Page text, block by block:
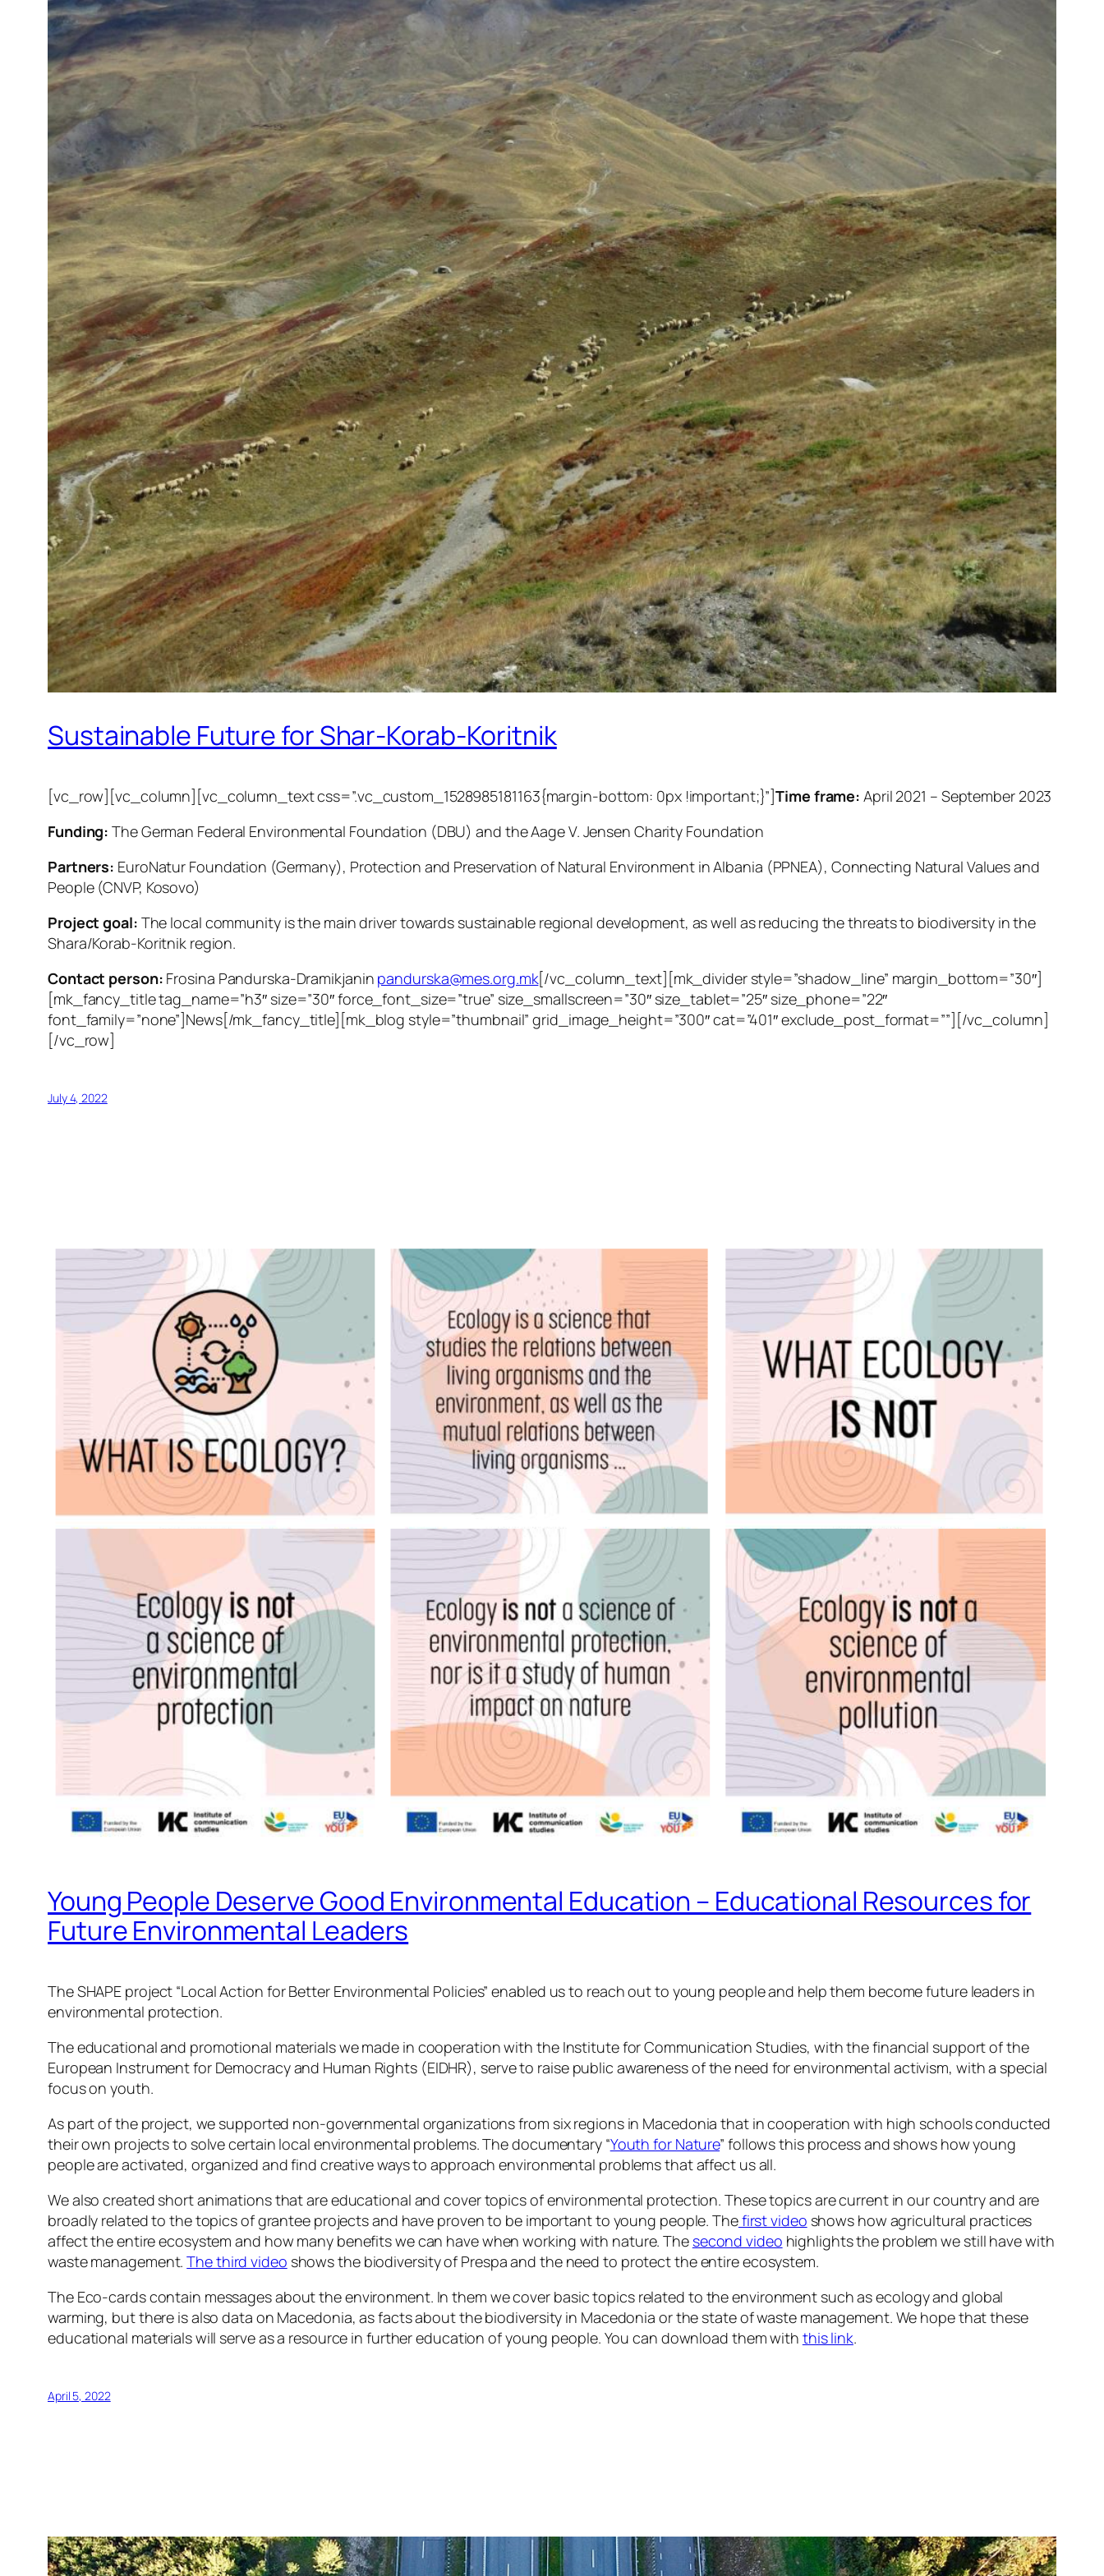
Sustainable Future for Shar-Korab-Koritnik
[vc_row][vc_column][vc_column_text css=”.vc_custom_1528985181163{margin-bottom: 0px !important;}”]Time frame: April 2021 – September 2023
Funding:The German Federal Environmental Foundation (DBU) and the Aage V. Jensen Charity Foundation
Partners: EuroNatur Foundation (Germany), Protection and Preservation of Natural Environment in Albania (PPNEA), Connecting Natural Values and
People (CNVP, Kosovo)
Project goal: The local community is the main driver towards sustainable regional development, as well as reducing the threats to biodiversity in the
Shara/Korab-Koritnik region.
Contact person: Frosina Pandurska-Dramikjanin pandurska@mes.org.mk[/vc_column_text][mk_divider style=”shadow_line” margin_bottom=”30″]
[mk_fancy_title tag_name=”h3″ size=”30″ force_font_size=”true” size_smallscreen=”30″ size_tablet=”25″ size_phone=”22″
font_family=”none”]News[/mk_fancy_title][mk_blog style=”thumbnail” grid_image_height=”300″ cat=”401″ exclude_post_format=””][/vc_column]
[/vc_row]
July 4, 2022
Young People Deserve Good Environmental Education – Educational Resources for
Future Environmental Leaders
The SHAPE project “Local Action for Better Environmental Policies” enabled us to reach out to young people and help them become future leaders in
environmental protection.
The educational and promotional materials we made in cooperation with the Institute for Communication Studies, with the financial support of the
European Instrument for Democracy and Human Rights (EIDHR), serve to raise public awareness of the need for environmental activism, with a special
focus on youth.
As part of the project, we supported non-governmental organizations from six regions in Macedonia that in cooperation with high schools conducted
their own projects to solve certain local environmental problems. The documentary “Youth for Nature” follows this process and shows how young
people are activated, organized and find creative ways to approach environmental problems that affect us all.
We also created short animations that are educational and cover topics of environmental protection. These topics are current in our country and are
broadly related to the topics of grantee projects and have proven to be important to young people. Thefirst video shows how agricultural practices
affect the entire ecosystem and how many benefits we can have when working with nature. The second video highlights the problem we still have with
waste management.The third video shows the biodiversity of Prespa and the need to protect the entire ecosystem.
The Eco-cards contain messages about the environment. In them we cover basic topics related to the environment such as ecology and global
warming, but there is also data on Macedonia, as facts about the biodiversity in Macedonia or the state of waste management. We hope that these
educational materials will serve as a resource in further education of young people. You can download them with this link.
April 5, 2022